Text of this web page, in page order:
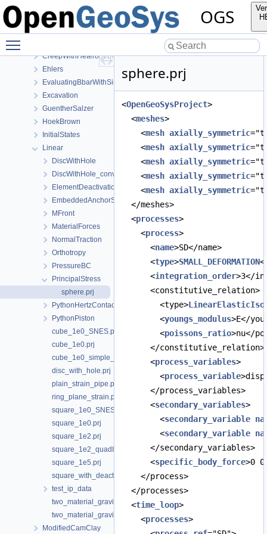
OGS
AxisymmetryBbar
Burgers
CreepWithHeterogeneousReferenceTemperature
Ehlers
EvaluatingBbarWithSimpleExamples
Excavation
GuentherSalzer
HoekBrown
InitialStates
Linear
DiscWithHole
DiscWithHole_convergence_study
ElementDeactivation3D
EmbeddedAnchorSourceTerm
MFront
MaterialForces
NormalTraction
Orthotropy
PressureBC
PrincipalStress
sphere.prj
PythonHertzContact
PythonPiston
cube_1e0_SNES.prj
cube_1e0.prj
cube_1e0_simple_shear.prj
disc_with_hole.prj
plain_strain_pipe.prj
ring_plane_strain.prj
square_1e0_SNES.prj
square_1e0.prj
square_1e2.prj
square_1e2_quad8_traction_top.prj
square_1e5.prj
square_with_deactivated_hole.prj
test_ip_data
two_material_gravity_Emodulus.prj
two_material_gravity.prj
ModifiedCamClay
sphere.prj
<OpenGeoSysProject>
<meshes>
<mesh axially_symmetric
<mesh axially_symmetric
<mesh axially_symmetric
<mesh axially_symmetric
<mesh axially_symmetric
</meshes>
<processes>
<process>
<name>SD</name>
<type>SMALL_DEFORMATION
<integration_order>3</
<constitutive_relation>
<type>
<youngs_modulus>E</
<poissons_ratio>nu</
</constitutive_relation>
<process_variables>
<process_variable
</process_variables>
<secondary_variables>
<secondary_variable
<secondary_variable
</secondary_variables>
<specific_body_force>0
</process>
</processes>
<time_loop>
<processes>